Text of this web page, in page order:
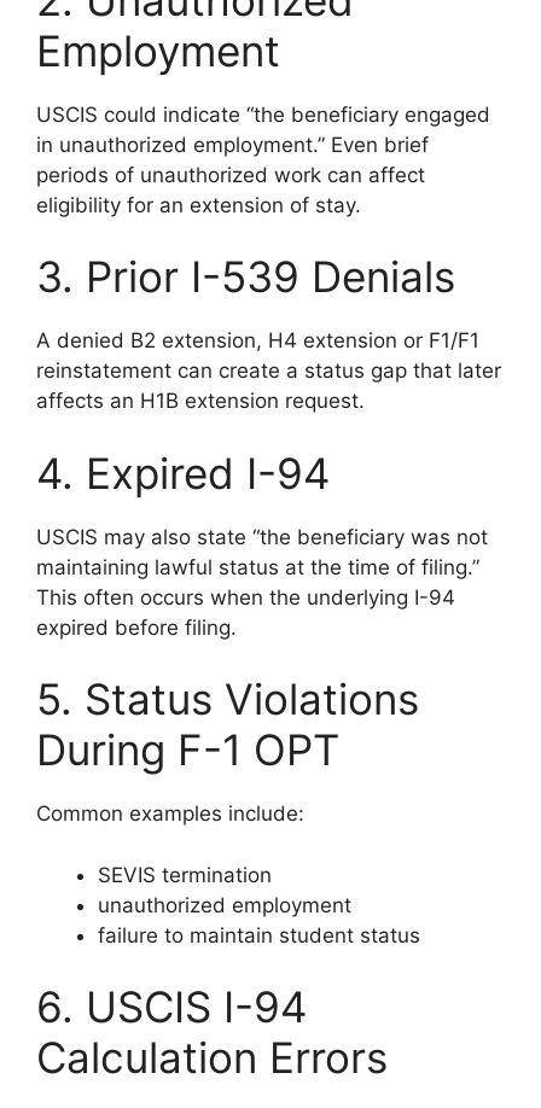
Employment
USCIS could indicate “the beneficiary engaged
in unauthorized employment.” Even brief
periods of unauthorized work can affect
eligibility for an extension of stay.
3. Prior I-539 Denials
A denied B2 extension, H4 extension or F1/F1
reinstatement can create a status gap that later
affects an H1B extension request.
4. Expired I-94
USCIS may also state “the beneficiary was not
maintaining lawful status at the time of filing.”
This often occurs when the underlying I-94
expired before filing.
5. Status Violations
During F-1 OPT
Common examples include:
SEVIS termination
unauthorized employment
failure to maintain student status
6. USCIS I-94
Calculation Errors